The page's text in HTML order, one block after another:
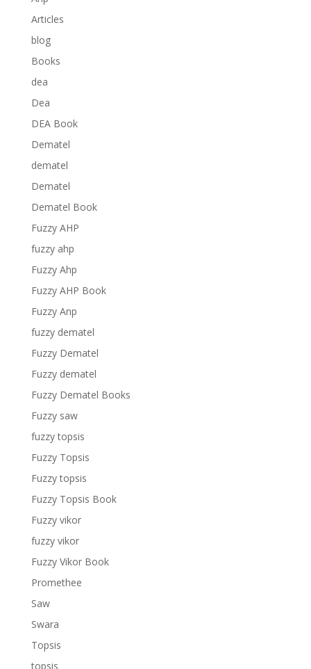
Articles
blog
Books
dea
Dea
DEA Book
Dematel
dematel
Dematel
Dematel Book
Fuzzy AHP
fuzzy ahp
Fuzzy Ahp
Fuzzy AHP Book
Fuzzy Anp
fuzzy dematel
Fuzzy Dematel
Fuzzy dematel
Fuzzy Dematel Books
Fuzzy saw
fuzzy topsis
Fuzzy Topsis
Fuzzy topsis
Fuzzy Topsis Book
Fuzzy vikor
fuzzy vikor
Fuzzy Vikor Book
Promethee
Saw
Swara
Topsis
topsis